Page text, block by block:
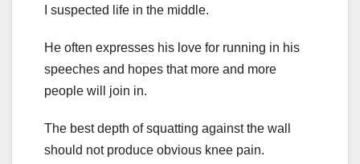
I suspected life in the middle.
He often expresses his love for running in his
speeches and hopes that more and more
people will join in.
The best depth of squatting against the wall
should not produce obvious knee pain.